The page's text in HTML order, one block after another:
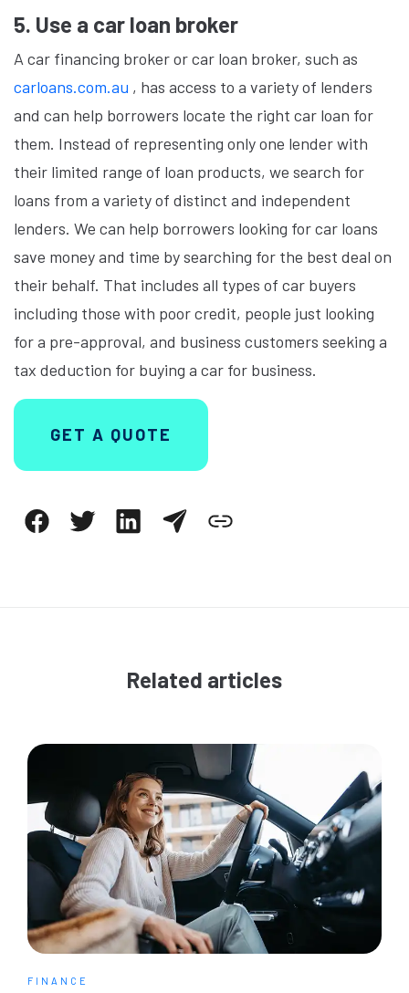
5. Use a car loan broker
A car financing broker or car loan broker, such as
carloans.com.au , has access to a variety of lenders
and can help borrowers locate the right car loan for
them. Instead of representing only one lender with
their limited range of loan products, we search for
loans from a variety of distinct and independent
lenders. We can help borrowers looking for car loans
save money and time by searching for the best deal on
their behalf. That includes all types of car buyers
including those with poor credit, people just looking
for a pre-approval, and business customers seeking a
tax deduction for buying a car for business.
GET A QUOTE
Related articles
FINANCE